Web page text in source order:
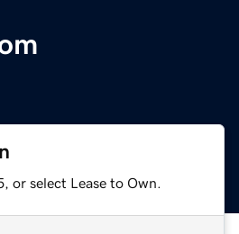
or select Lease to Own.